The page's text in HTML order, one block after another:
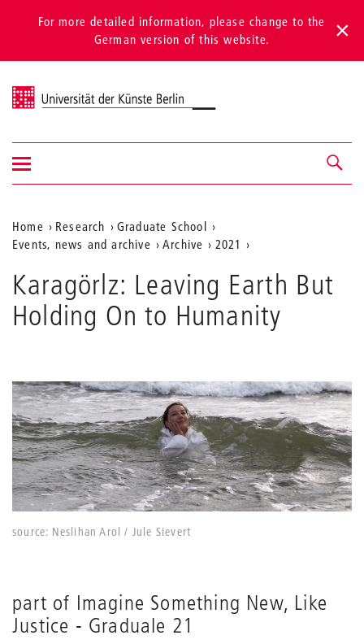
For more detailed information, please change to the
German version of this website.
Universität der Künste Berlin
Navigation &
search
Show/hide
navigation
Aktuelle
Position
auf
der
Webseite
Home Research
Graduate School
Events, news and archive
Archive 2021
Karagörlz: Leaving Earth But
Holding On to Humanity
source: Neslihan Arol / Jule Sievert
part of Imagine Something New, Like
Justice - Graduale 21